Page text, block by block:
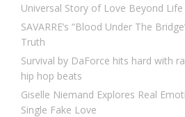
Universal Story of Love Beyond Life
SAVARRE’s “Blood Under The
Truth
Survival by DaForce hits hard with
hip hop beats
Giselle Niemand Explores Real
Single Fake Love